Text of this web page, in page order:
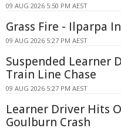
09 AUG 2026 5:50 PM AEST
Grass Fire - Ilparpa
09 AUG 2026 5:27 PM AEST
Suspended Learner
Train Line Chase
09 AUG 2026 5:27 PM AEST
Learner Driver Hits
Goulburn Crash